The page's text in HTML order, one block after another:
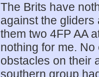
The Brits have
against the gliders
them two 4FP AA
nothing for me.
obstacles on their
southern group